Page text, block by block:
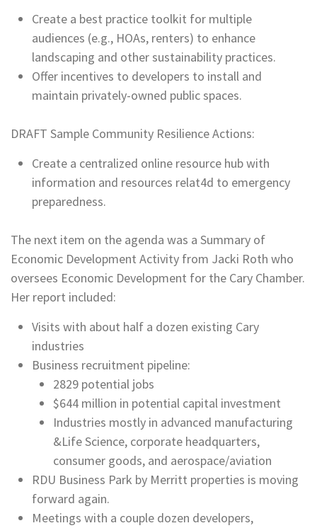
Create a best practice toolkit for multiple
audiences (e.g., HOAs, renters) to enhance
landscaping and other sustainability practices.
Offer incentives to developers to install and
maintain privately-owned public spaces.
DRAFT Sample Community Resilience Actions:
Create a centralized online resource hub with
information and resources relat4d to emergency
preparedness.
The next item on the agenda was a Summary of
Economic Development Activity from Jacki Roth who
oversees Economic Development for the Cary Chamber.
Her report included:
Visits with about half a dozen existing Cary
industries
Business recruitment pipeline:
2829 potential jobs
$644 million in potential capital investment
Industries mostly in advanced manufacturing
&Life Science, corporate headquarters,
consumer goods, and aerospace/aviation
RDU Business Park by Merritt properties is moving
forward again.
Meetings with a couple dozen developers,